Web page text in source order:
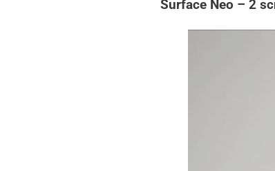
Surface Neo – 2